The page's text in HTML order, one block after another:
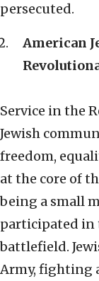
persecuted.
American
Service in the
Jewish
freedom,
at the core of
being a small
participated in
battlefield.
Army, fighting